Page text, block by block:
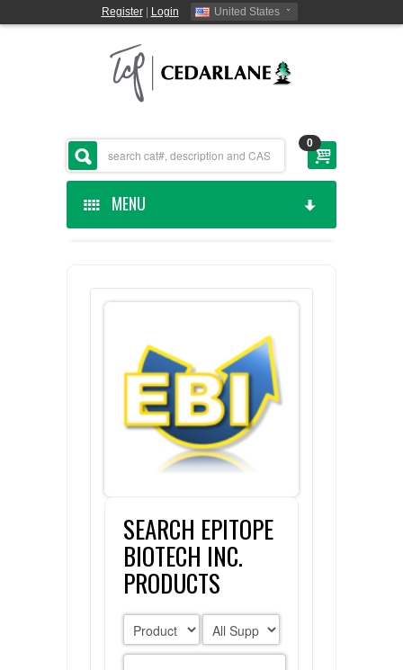
Register| Login United States
0
MENU
CEDARLANE MANUFACTURED
SHOP BY CATEGORY
CUSTOM SERVICES
LIST ALL SUPPLIERS
PROMOTIONS
CONTACT US
REQUEST A QUOTE
SEARCH EPITOPE
BIOTECH INC.
PRODUCTS